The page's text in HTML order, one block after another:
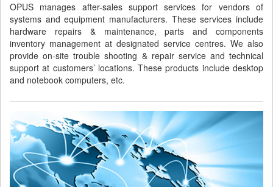
OPUS manages after-sales support services for vendors of
systems and equipment manufacturers. These services include
hardware repairs & maintenance, parts and components
inventory management at designated service centres. We also
provide on-site trouble shooting & repair service and technical
support at customers’ locations. These products include desktop
and notebook computers, etc.